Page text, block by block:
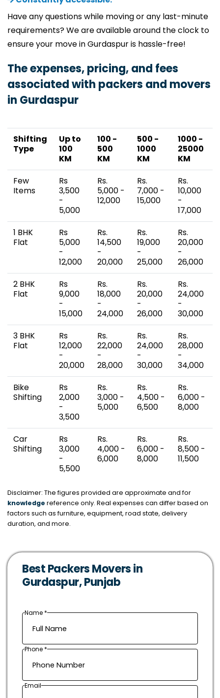
Have any questions while moving or any last-minute
requirements? We are available around the clock to
ensure your move in Gurdaspur is hassle-free!
The expenses, pricing, and fees
associated with packers and movers
in Gurdaspur
Shifting
Type
Up to
100
KM
100 -
500
KM
500 -
1000
KM
1000 -
25000
KM
Few
Items
Rs
3,500
-
5,000
Rs.
5,000 -
12,000
Rs.
7,000 -
15,000
Rs.
10,000
-
17,000
1 BHK
Flat
Rs
5,000
-
12,000
Rs.
14,500
-
20,000
Rs.
19,000
-
25,000
Rs.
20,000
-
26,000
2 BHK
Flat
Rs
9,000
-
15,000
Rs.
18,000
-
24,000
Rs.
20,000
-
26,000
Rs.
24,000
-
30,000
3 BHK
Flat
Rs
12,000
-
20,000
Rs.
22,000
-
28,000
Rs.
24,000
-
30,000
Rs.
28,000
-
34,000
Bike
Shifting
Rs
2,000
-
3,500
Rs.
3,000 -
5,000
Rs.
4,500 -
6,500
Rs.
6,000 -
8,000
Car
Shifting
Rs
3,000
-
5,500
Rs.
4,000 -
6,000
Rs.
6,000 -
8,000
Rs.
8,500 -
11,500
Disclaimer: The figures provided are approximate and for
knowledge reference only. Real expenses can differ based on
factors such as furniture, equipment, road state, delivery
duration, and more.
Best Packers Movers in
Gurdaspur, Punjab
Name *
Phone *
Email